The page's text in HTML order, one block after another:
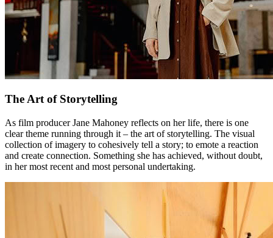
The Art of Storytelling
As film producer Jane Mahoney reflects on her life, there is one
clear theme running through it – the art of storytelling. The visual
collection of imagery to cohesively tell a story; to emote a reaction
and create connection. Something she has achieved, without doubt,
in her most recent and most personal undertaking.